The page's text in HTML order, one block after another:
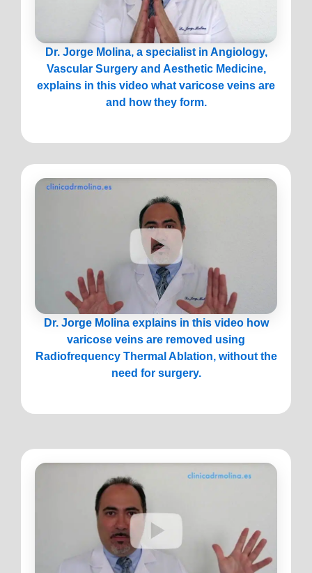
Dr. Jorge Molina, a specialist in Angiology,
Vascular Surgery and Aesthetic Medicine,
explains in this video what varicose veins are
and how they form.
Dr. Jorge Molina explains in this video how
varicose veins are removed using
Radiofrequency Thermal Ablation, without the
need for surgery.